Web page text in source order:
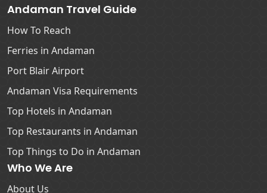
Andaman Travel Guide
How To Reach
Ferries in Andaman
Port Blair Airport
Andaman Visa Requirements
Top Hotels in Andaman
Top Restaurants in Andaman
Top Things to Do in Andaman
Who We Are
About Us